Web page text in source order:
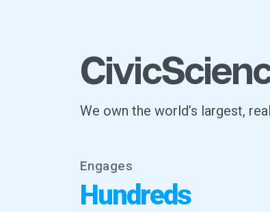
We own the world’s largest,
Engages
Hundreds